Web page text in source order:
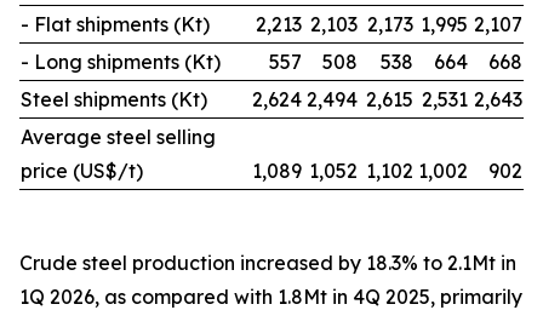
- Flat shipments (Kt)
2,213 2,103 2,173 1,995 2,107
- Long shipments (Kt)
557 508 538 664
668
Steel shipments (Kt)
2,624 2,494 2,615 2,531 2,643
Average steel selling
price (US$/t)
1,089 1,052 1,102 1,002 902
Crude steel production increased by 18.3% to 2.1Mt in
1Q 2026, as compared with 1.8Mt in 4Q 2025, primarily